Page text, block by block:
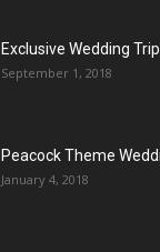
Exclusive Wedding
September 1, 2018
Peacock Theme
January 4, 2018